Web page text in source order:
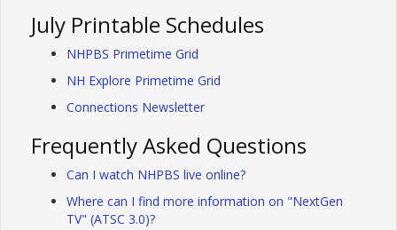
July Printable Schedules
NHPBS Primetime Grid
NH Explore Primetime Grid
Connections Newsletter
Frequently Asked Questions
Can I watch NHPBS live online?
Where can I find more information on "NextGen
TV" (ATSC 3.0)?